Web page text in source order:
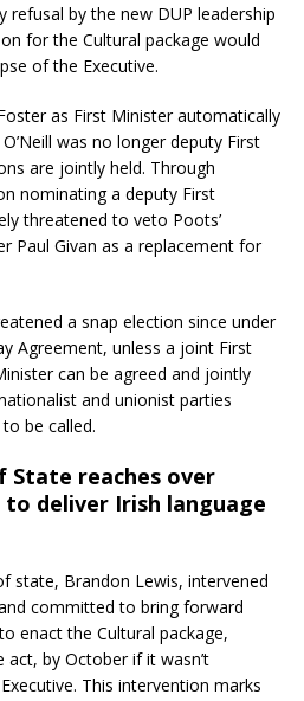
refusal by the new DUP leadership
for the Cultural package would
of the Executive.
as First Minister automatically
was no longer deputy First
are jointly held. Through
nominating a deputy First
threatened to veto Poots’
Paul Givan as a replacement for
a snap election since under
Agreement, unless a joint First
can be agreed and jointly
and unionist parties
be called.
State reaches over
deliver Irish language
state, Brandon Lewis, intervened
committed to bring forward
enact the Cultural package,
act, by October if it wasn’t
This intervention marks